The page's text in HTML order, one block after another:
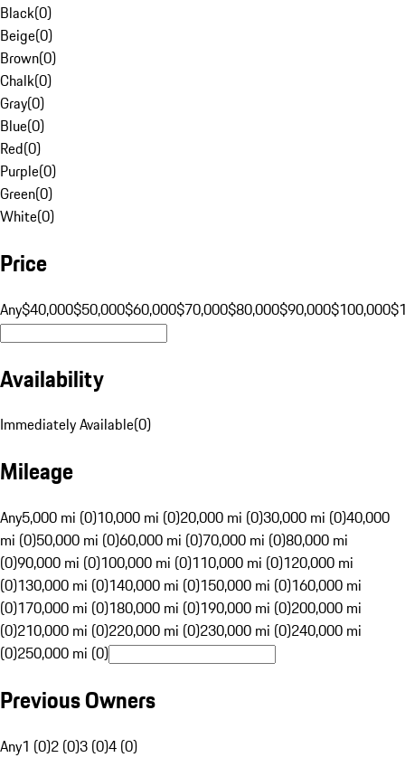
Black(0)
Beige(0)
Brown(0)
Chalk(0)
Gray(0)
Blue(0)
Red(0)
Purple(0)
Green(0)
White(0)
Price
Any$40,000$50,000$60,000$70,000$80,000$90,000$100,000
Availability
Immediately Available(0)
Mileage
Any5,000 mi (0)10,000 mi (0)20,000 mi (0)30,000 mi (0)40,000
mi (0)50,000 mi (0)60,000 mi (0)70,000 mi (0)80,000 mi
(0)90,000 mi (0)100,000 mi (0)110,000 mi (0)120,000 mi
(0)130,000 mi (0)140,000 mi (0)150,000 mi (0)160,000 mi
(0)170,000 mi (0)180,000 mi (0)190,000 mi (0)200,000 mi
(0)210,000 mi (0)220,000 mi (0)230,000 mi (0)240,000 mi
(0)250,000 mi (0)
Previous Owners
Any1 (0)2 (0)3 (0)4 (0)